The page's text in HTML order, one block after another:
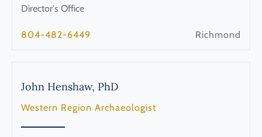
Director's Office
804-482-6449 Richmond
John Henshaw, PhD
Western Region Archaeologist